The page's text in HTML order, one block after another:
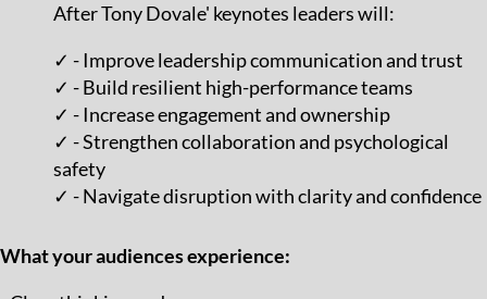
After Tony Dovale' keynotes leaders will:
✓ - Improve leadership communication and trust
✓ - Build resilient high-performance teams
✓ - Increase engagement and ownership
✓ - Strengthen collaboration and psychological
safety
✓ - Navigate disruption with clarity and confidence
What your audiences experience: